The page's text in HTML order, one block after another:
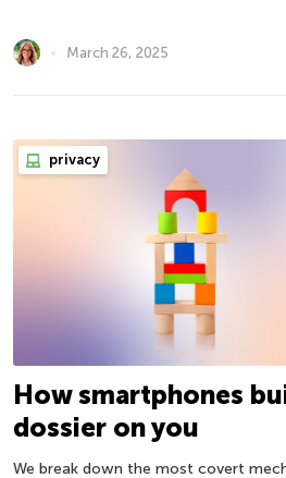
March 26, 2025
privacy
How smartphones
dossier on you
We break down the most covert